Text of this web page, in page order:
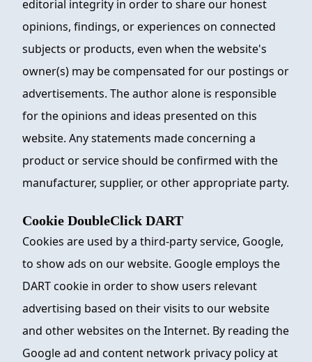
editorial integrity in order to share our honest
opinions, findings, or experiences on connected
subjects or products, even when the website's
owner(s) may be compensated for our postings or
advertisements. The author alone is responsible
for the opinions and ideas presented on this
website. Any statements made concerning a
product or service should be confirmed with the
manufacturer, supplier, or other appropriate party.
Cookie DoubleClick DART
Cookies are used by a third-party service, Google,
to show ads on our website. Google employs the
DART cookie in order to show users relevant
advertising based on their visits to our website
and other websites on the Internet. By reading the
Google ad and content network privacy policy at